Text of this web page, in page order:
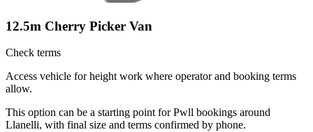
12.5m Cherry Picker Van
Check terms
Access vehicle for height work where operator and booking terms
allow.
This option can be a starting point for Pwll bookings around
Llanelli, with final size and terms confirmed by phone.